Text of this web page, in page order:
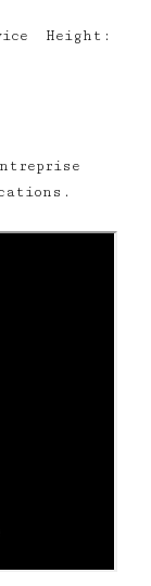
Height: